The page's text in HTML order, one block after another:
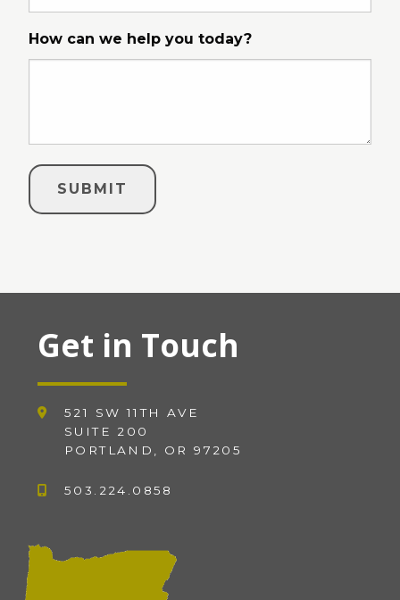
How can we help you today?
Get in Touch
521 SW 11TH AVE
SUITE 200
PORTLAND, OR 97205
503.224.0858